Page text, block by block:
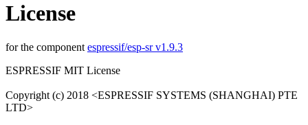
License
for the component espressif/esp-sr v1.9.3
ESPRESSIF MIT License
Copyright (c) 2018 <ESPRESSIF SYSTEMS (SHANGHAI) PTE
LTD>